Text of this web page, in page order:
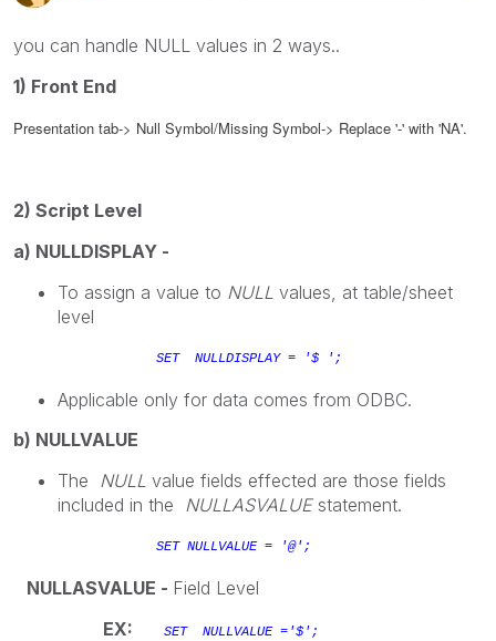
you can handle NULL values in 2 ways..
1) Front End
Presentation tab-> Null Symbol/Missing Symbol-> Replace '-' with 'NA'.
2) Script Level
a) NULLDISPLAY -
To assign a value to NULL values, at table/sheet
level
SET NULLDISPLAY = '$ ';
Applicable only for data comes from ODBC.
b) NULLVALUE
The NULL value fields effected are those fields
included in the NULLASVALUEstatement.
SET NULLVALUE = '@';
NULLASVALUE - Field Level
EX:
SET NULLVALUE ='$';